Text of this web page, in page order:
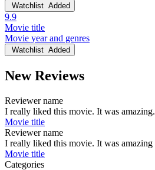
Watchlist Added
9.9
Movie title
Movie year and genres
Watchlist Added
New Reviews
Reviewer name
I really liked this movie. It was amazing.
Movie title
Reviewer name
I really liked this movie. It was amazing
Movie title
Categories